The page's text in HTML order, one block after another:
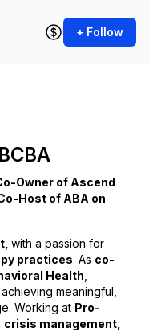
+ Follow
Owner of Ascend
Host of ABA on
with a passion for
practices. As co-
Health
meaningful,
Working at Pro-
crisis management,